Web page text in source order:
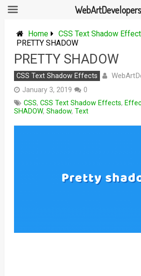
content
Home
CSS Text Shadow
PRETTY SHADOW
PRETTY SHADOW
CSS Text Shadow Effects
January 3, 2019
0
CSS, CSS Text Shadow Effects,
SHADOW, Shadow, Text
WebArtDevelopers